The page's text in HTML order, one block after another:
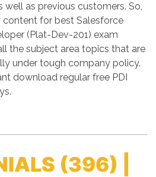
well as previous customers. So,
for best Salesforce
(Plat-Dev-201) exam
the subject area topics that are
under tough company policy.
download regular free PDI
(396) |